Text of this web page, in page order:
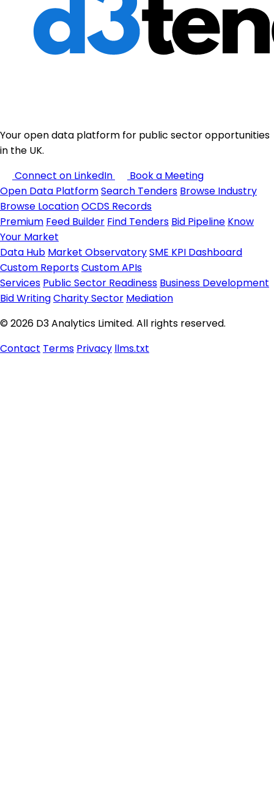
Your open data platform for public sector opportunities
in the UK.
Connect on LinkedIn
Book a Meeting
Open Data PlatformSearch Tenders Browse Industry
Browse LocationOCDS Records
Premium Feed Builder Find Tenders Bid Pipeline Know
Your Market
Data Hub Market ObservatorySME KPI Dashboard
Custom ReportsCustom APIs
Services Public Sector Readiness Business Development
Bid WritingCharity Sector Mediation
© 2026 D3 Analytics Limited. All rights reserved.
Contact Terms Privacy llms.txt